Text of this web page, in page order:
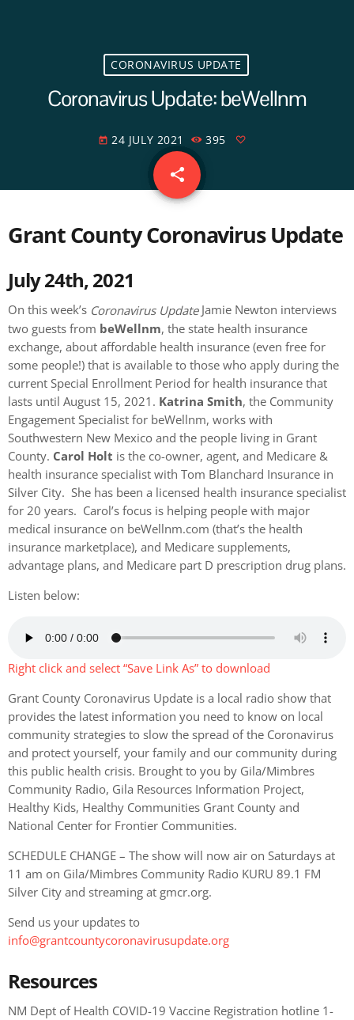
CORONAVIRUS UPDATE
Coronavirus Update: beWellnm
today 24 JULY 2021 395
share
email
Grant County Coronavirus Update
July 24th, 2021
On this week’s Coronavirus UpdateJamie Newton interviews
two guests from beWellnm, the state health insurance
exchange, about affordable health insurance (even free for
some people!) that is available to those who apply during the
current Special Enrollment Period for health insurance that
lasts until August 15, 2021. Katrina Smith, the Community
Engagement Specialist for beWellnm, works with
Southwestern New Mexico and the people living in Grant
County. Carol Holt is the co-owner, agent, and Medicare &
health insurance specialist with Tom Blanchard Insurance in
Silver City. She has been a licensed health insurance specialist
for 20 years. Carol’s focus is helping people with major
medical insurance on beWellnm.com (that’s the health
insurance marketplace), and Medicare supplements,
advantage plans, and Medicare part D prescription drug plans.
Listen below:
Right click and select “Save Link As” to download
Grant County Coronavirus Update is a local radio show that
provides the latest information you need to know on local
community strategies to slow the spread of the Coronavirus
and protect yourself, your family and our community during
this public health crisis. Brought to you by Gila/Mimbres
Community Radio, Gila Resources Information Project,
Healthy Kids, Healthy Communities Grant County and
National Center for Frontier Communities.
SCHEDULE CHANGE – The show will now air on Saturdays at
11 am on Gila/Mimbres Community Radio KURU 89.1 FM
Silver City and streaming at gmcr.org.
Send us your updates to
info@grantcountycoronavirusupdate.org
Resources
NM Dept of Health COVID-19 Vaccine Registration hotline 1-